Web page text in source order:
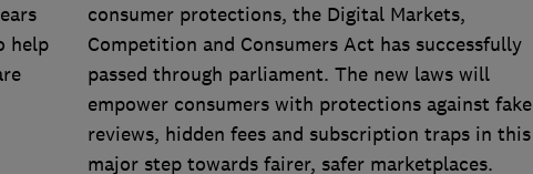
help
consumer protections, the Digital Markets,
Competition and Consumers Act has successfully
passed through parliament. The new laws will
empower consumers with protections against fake
reviews, hidden fees and subscription traps in this
major step towards fairer, safer marketplaces.